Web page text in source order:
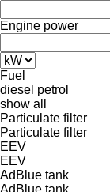
Engine power
Fuel
diesel petrol
show all
Particulate filter
Particulate filter
EEV
EEV
AdBlue tank
AdBlue tank